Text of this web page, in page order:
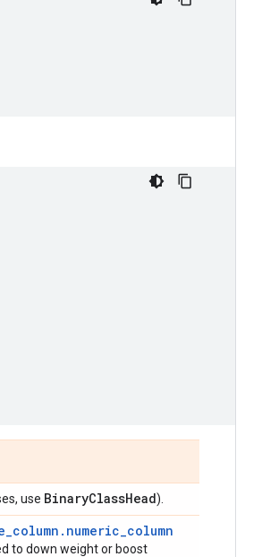
use BinaryClassHead).
to down weight or boost